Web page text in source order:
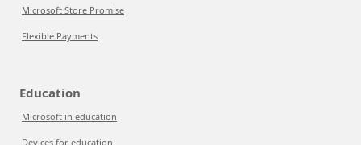
Microsoft Store Promise
Flexible Payments
Education
Microsoft in education
Devices for education